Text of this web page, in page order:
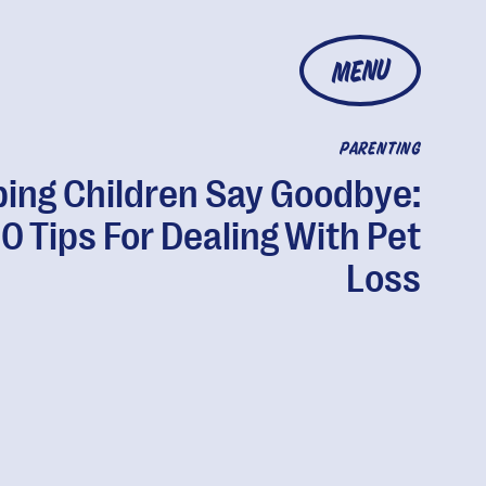
MENU
PARENTING
Children Say Goodbye:
Tips For Dealing With Pet
Loss